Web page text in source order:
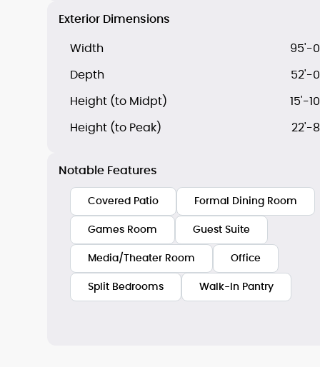
Exterior Dimensions
Width 95'-
Depth 52'-
Height (to Midpt) 15'-
Height (to Peak) 22'-
Notable Features
Covered Patio Formal Dining Room
Games Room Guest Suite
Media/Theater Room Office
Split Bedrooms Walk-In Pantry